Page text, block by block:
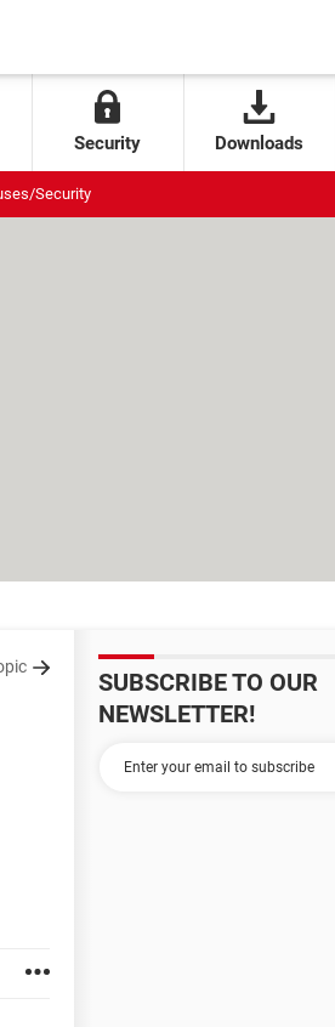
Security Downloads
Security
SUBSCRIBE TO OUR
NEWSLETTER!